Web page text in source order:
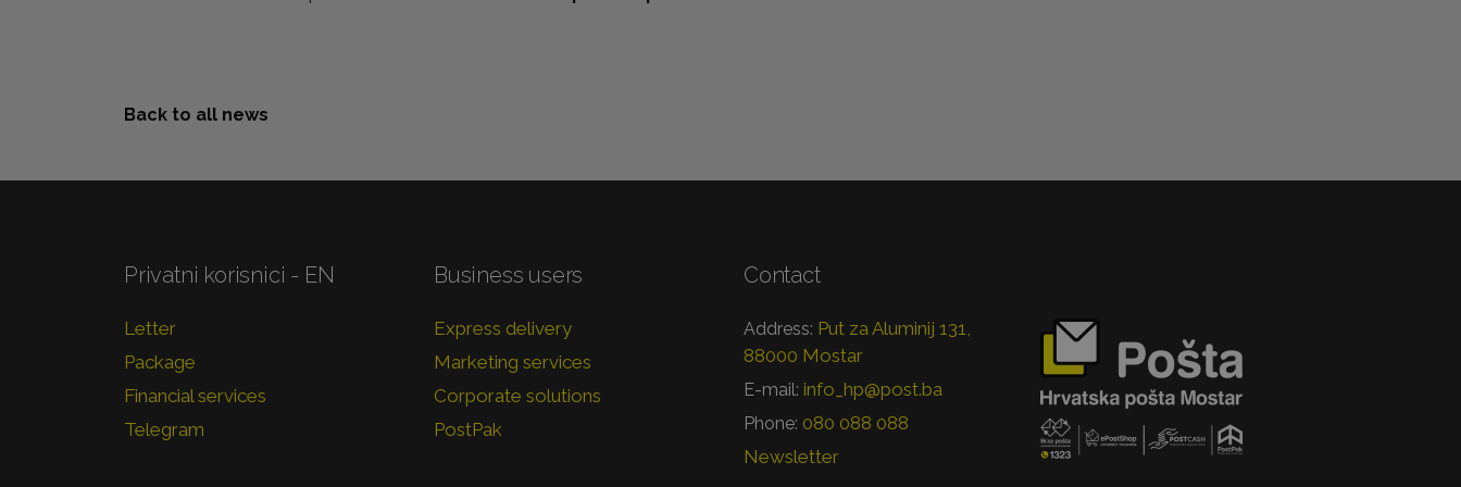
Back to all news
Privatni korisnici - EN
Letter
Package
Financial services
Telegram
Business users
Express delivery
Marketing services
Corporate solutions
PostPak
Contact
Address: Put za Aluminij 131,
88000 Mostar
E-mail: info_hp@post.ba
Phone: 080 088 088
Newsletter